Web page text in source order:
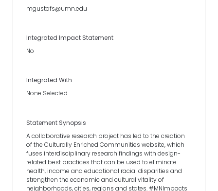
mgustafs@umn.edu
Integrated Impact Statement
No
Integrated With
None Selected
Statement Synopsis
A collaborative research project has led to the creation
of the Culturally Enriched Communities website, which
fuses interdisciplinary research findings with design-
related best practices that can be used to eliminate
health, income and educational racial disparities and
strengthen the economic and cultural vitality of
neighborhoods, cities, regions and states. #MNImpacts